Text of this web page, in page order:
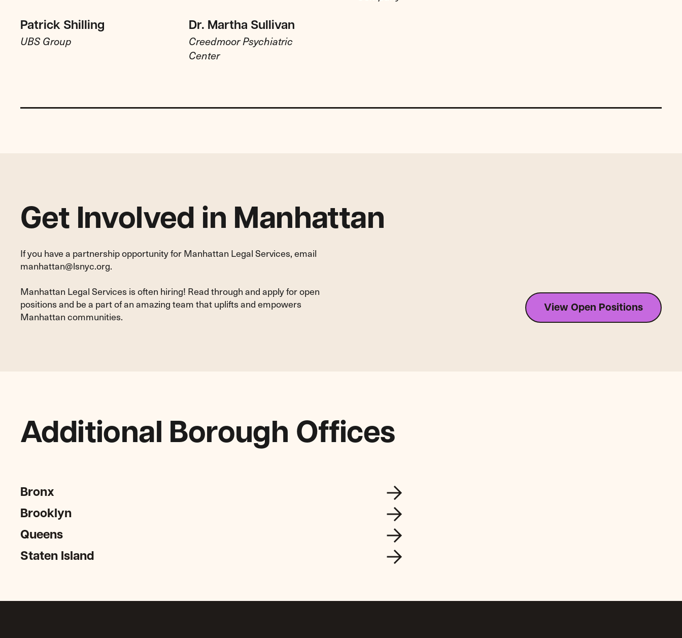
Patrick Shilling
UBS Group
Dr. Martha Sullivan
Creedmoor Psychiatric
Center
Get Involved in Manhattan
If you have a partnership opportunity for Manhattan Legal Services, email
manhattan@lsnyc.org.
Manhattan Legal Services is often hiring! Read through and apply for open
positions and be a part of an amazing team that uplifts and empowers
Manhattan communities.
View Open Positions
Additional Borough Offices
Bronx
Brooklyn
Queens
Staten Island